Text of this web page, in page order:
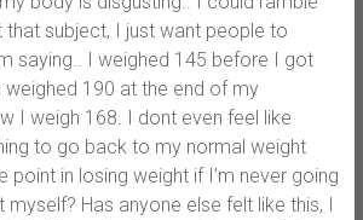
subject, I just want people to
saying.. I weighed 145 before I got
weighed 190 at the end of my
I weigh 168. I dont even feel like
to go back to my normal weight
point in losing weight if I’m never going
Has anyone else felt like this, I